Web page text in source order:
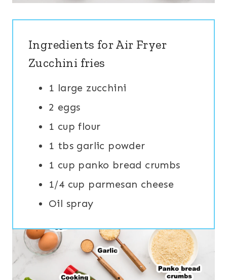
Ingredients for Air Fryer
Zucchini fries
1 large zucchini
2 eggs
1 cup flour
1 tbs garlic powder
1 cup panko bread crumbs
1/4 cup parmesan cheese
Oil spray